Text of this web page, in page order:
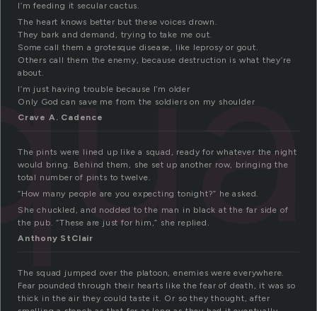
I’m feeding it secular cactus.
The heart knows better but these voices drown.
They bark and demand, trying to take me out.
Some call them a grotesque disease, like leprosy or gout.
Others call them the enemy, because destruction is what they’re
about.
I’m just having trouble because I’m older
Only God can save me from the soldiers on my shoulder
Crave A. Cadence
The pints were lined up like a squad, ready for whatever the night
would bring. Behind them, she set up another row, bringing the
total number of pints to twelve.
“How many people are you expecting tonight?” he asked.
She chuckled, and nodded to the man in black at the far side of
the pub. “These are just for him,” she replied.
Anthony StClair
The squad jumped over the platoon, enemies were everywhere.
Fear pounded through their hearts like the fear of death, it was so
thick in the air they could taste it. Or so they thought, after